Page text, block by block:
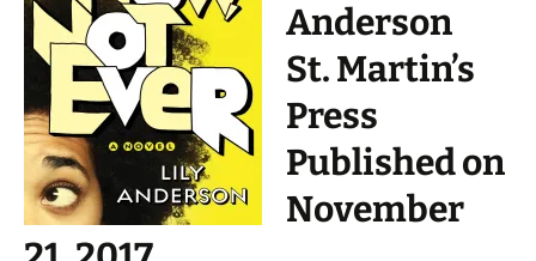
Anderson
St. Martin’s
Press
Published on
November